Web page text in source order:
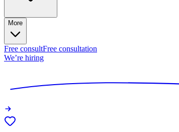
More
Free consultFree consultation
We’re hiring